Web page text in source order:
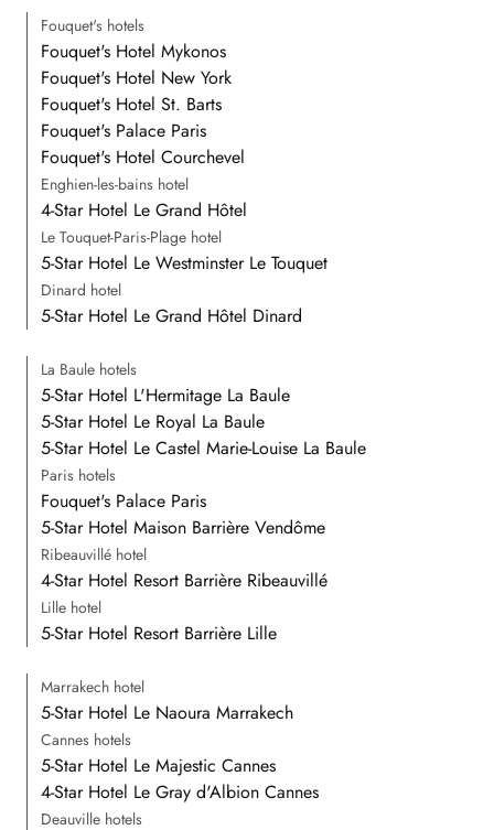
Fouquet's hotels
Fouquet's Hotel Mykonos
Fouquet's Hotel New York
Fouquet's Hotel St. Barts
Fouquet's Palace Paris
Fouquet's Hotel Courchevel
Enghien-les-bains hotel
4-Star Hotel Le Grand Hôtel
Le Touquet-Paris-Plage hotel
5-Star Hotel Le Westminster Le Touquet
Dinard hotel
5-Star Hotel Le Grand Hôtel Dinard
La Baule hotels
5-Star Hotel L'Hermitage La Baule
5-Star Hotel Le Royal La Baule
5-Star Hotel Le Castel Marie-Louise La Baule
Paris hotels
Fouquet's Palace Paris
5-Star Hotel Maison Barrière Vendôme
Ribeauvillé hotel
4-Star Hotel Resort Barrière Ribeauvillé
Lille hotel
5-Star Hotel Resort Barrière Lille
Marrakech hotel
5-Star Hotel Le Naoura Marrakech
Cannes hotels
5-Star Hotel Le Majestic Cannes
4-Star Hotel Le Gray d'Albion Cannes
Deauville hotels